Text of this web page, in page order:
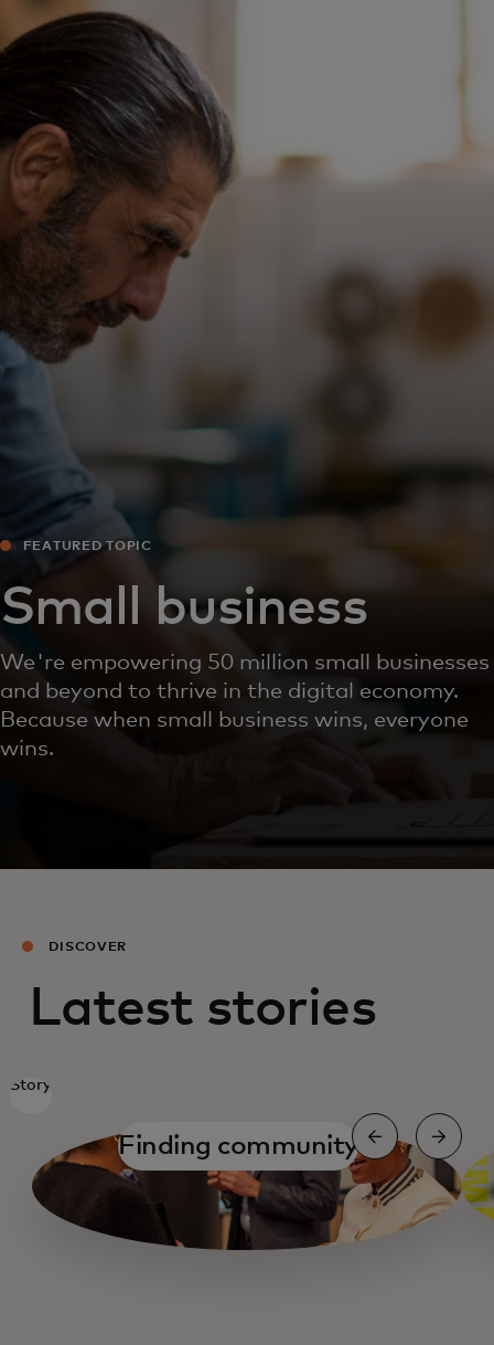
For you
For business
For the world
For innovators
News and trends
FEATURED TOPIC
Small business
We're empowering 50 million small businesses
and beyond to thrive in the digital economy.
Because when small business wins, everyone
wins.
DISCOVER
Latest stories
Story
Finding community